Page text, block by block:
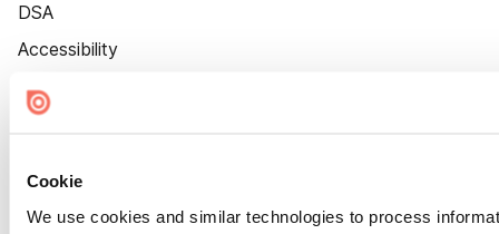
Cookie
We use cookies and similar technologies to process
DSA
Accessibility
Cookie Settings